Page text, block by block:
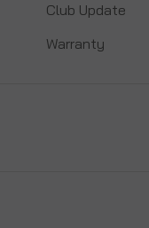
Club Update
Warranty